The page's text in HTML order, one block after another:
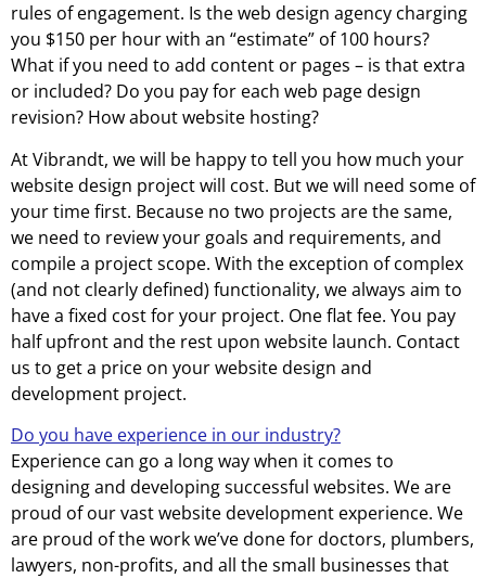
rules of engagement. Is the web design agency charging
you $150 per hour with an “estimate” of 100 hours?
What if you need to add content or pages – is that extra
or included? Do you pay for each web page design
revision? How about website hosting?
At Vibrandt, we will be happy to tell you how much your
website design project will cost. But we will need some of
your time first. Because no two projects are the same,
we need to review your goals and requirements, and
compile a project scope. With the exception of complex
(and not clearly defined) functionality, we always aim to
have a fixed cost for your project. One flat fee. You pay
half upfront and the rest upon website launch. Contact
us to get a price on your website design and
development project.
Do you have experience in our industry?
Experience can go a long way when it comes to
designing and developing successful websites. We are
proud of our vast website development experience. We
are proud of the work we’ve done for doctors, plumbers,
lawyers, non-profits, and all the small businesses that